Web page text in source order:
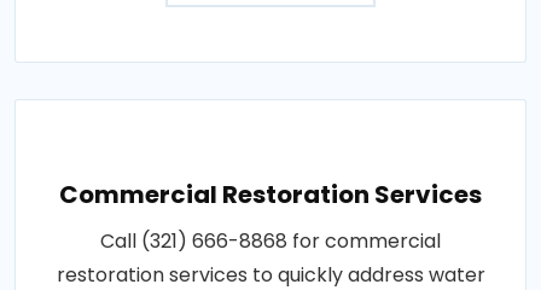
Commercial Restoration Services
Call (321) 666-8868 for commercial
restoration services to quickly address water